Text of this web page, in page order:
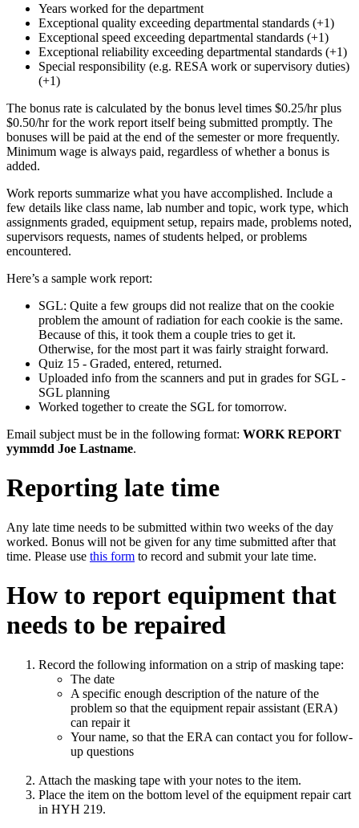
Years worked for the department
Exceptional quality exceeding departmental standards (+1)
Exceptional speed exceeding departmental standards (+1)
Exceptional reliability exceeding departmental standards (+1)
Special responsibility (e.g. RESA work or supervisory duties)
(+1)
The bonus rate is calculated by the bonus level times $0.25/hr plus
$0.50/hr for the work report itself being submitted promptly. The
bonuses will be paid at the end of the semester or more frequently.
Minimum wage is always paid, regardless of whether a bonus is
added.
Work reports summarize what you have accomplished. Include a
few details like class name, lab number and topic, work type, which
assignments graded, equipment setup, repairs made, problems noted,
supervisors requests, names of students helped, or problems
encountered.
Here’s a sample work report:
SGL: Quite a few groups did not realize that on the cookie
problem the amount of radiation for each cookie is the same.
Because of this, it took them a couple tries to get it.
Otherwise, for the most part it was fairly straight forward.
Quiz 15 - Graded, entered, returned.
Uploaded info from the scanners and put in grades for SGL -
SGL planning
Worked together to create the SGL for tomorrow.
Email subject must be in the following format: WORK REPORT
yymmdd Joe Lastname.
Reporting late time
Any late time needs to be submitted within two weeks of the day
worked. Bonus will not be given for any time submitted after that
time. Please use this form to record and submit your late time.
How to report equipment that
needs to be repaired
Record the following information on a strip of masking tape:
The date
A specific enough description of the nature of the
problem so that the equipment repair assistant (ERA)
can repair it
Your name, so that the ERA can contact you for follow-
up questions
Attach the masking tape with your notes to the item.
Place the item on the bottom level of the equipment repair cart
in HYH 219.